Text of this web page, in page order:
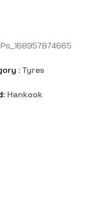
Ps_168957874665
: Tyres
Hankook